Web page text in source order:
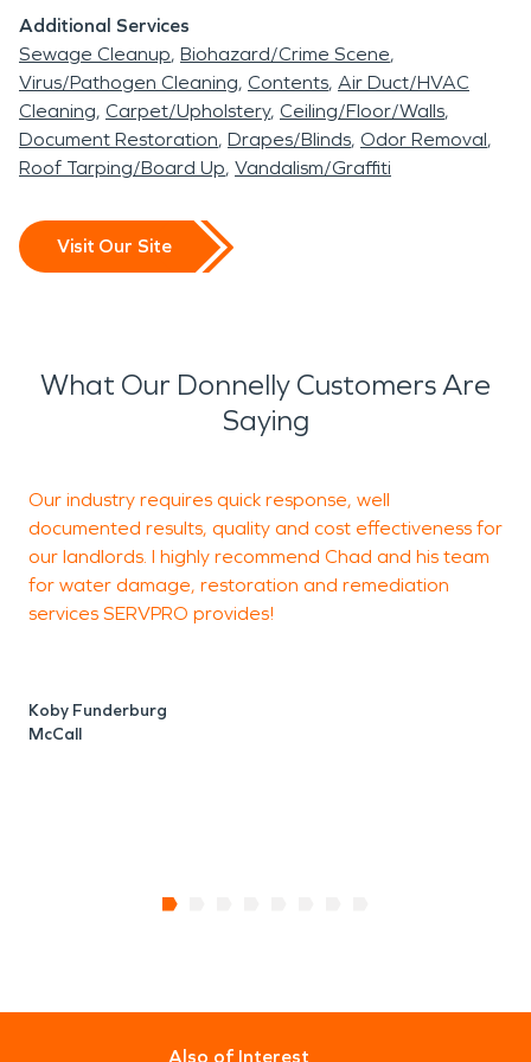
Additional Services
Sewage Cleanup Biohazard/Crime Scene
Virus/Pathogen Cleaning Contents Air Duct/HVAC
Cleaning Carpet/Upholstery Ceiling/Floor/Walls
Document Restoration Drapes/Blinds Odor Removal
Roof Tarping/Board Up Vandalism/Graffiti
Visit Our Site
What Our Donnelly Customers Are
Saying
Our industry requires quick response, well
documented results, quality and cost effectiveness for
our landlords. I highly recommend Chad and his team
for water damage, restoration and remediation
services SERVPRO provides!
Koby Funderburg
McCall
Also of Interest